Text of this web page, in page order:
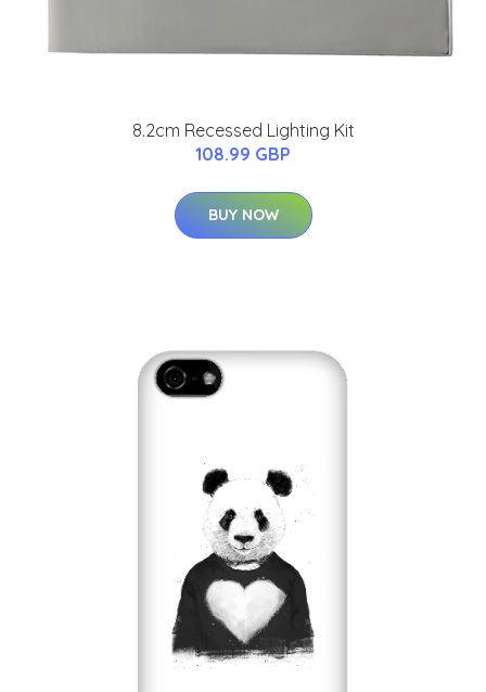
8.2cm Recessed Lighting Kit
108.99 GBP
BUY NOW